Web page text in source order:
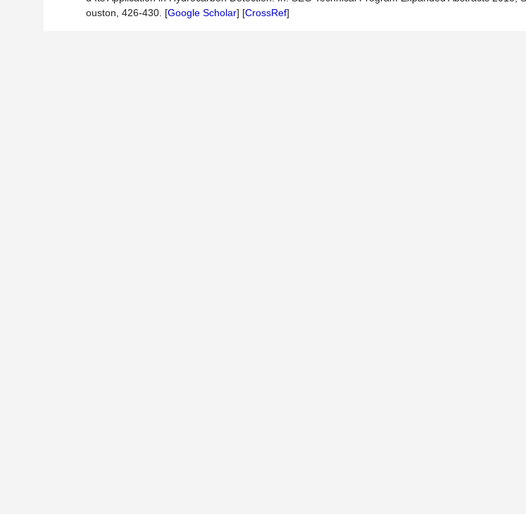
ouston, 426-430. [Google Scholar] [CrossRef]